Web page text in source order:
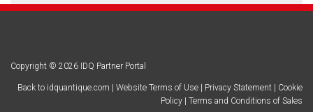
Copyright © 2026 IDQ Partner Portal
Back to idquantique.com Website Terms of Use Privacy Statement
Cookie
Policy
Terms and Conditions of Sales